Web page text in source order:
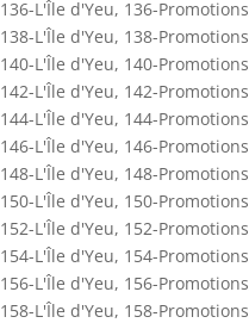
136-L'Île d'Yeu, 136-Promotions
138-L'Île d'Yeu, 138-Promotions
140-L'Île d'Yeu, 140-Promotions
142-L'Île d'Yeu, 142-Promotions
144-L'Île d'Yeu, 144-Promotions
146-L'Île d'Yeu, 146-Promotions
148-L'Île d'Yeu, 148-Promotions
150-L'Île d'Yeu, 150-Promotions
152-L'Île d'Yeu, 152-Promotions
154-L'Île d'Yeu, 154-Promotions
156-L'Île d'Yeu, 156-Promotions
158-L'Île d'Yeu, 158-Promotions